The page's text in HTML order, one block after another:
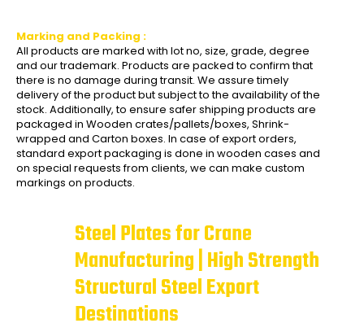
Marking and Packing :
All products are marked with lot no, size, grade, degree
and our trademark. Products are packed to confirm that
there is no damage during transit. We assure timely
delivery of the product but subject to the availability of the
stock. Additionally, to ensure safer shipping products are
packaged in Wooden crates/pallets/boxes, Shrink-
wrapped and Carton boxes. In case of export orders,
standard export packaging is done in wooden cases and
on special requests from clients, we can make custom
markings on products.
Steel Plates for Crane
Manufacturing | High Strength
Structural Steel Export
Destinations